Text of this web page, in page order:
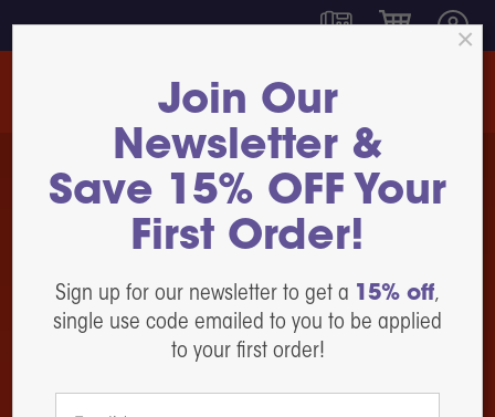
DTF &
UVDTF
Inspire
1800, 13-
inch Sheet
Feed
Feed
Shakers
and Curing
Systems
SlimShaker
DTF Pro™
24
SlimShaker
DTF Pro™
DTF Ink
DTF Film
DTF Powder
DTF
Maintenance,
Parts, &
Accessories
White Toner
350
I Sublime
Shop Now
Join Our
Newsletter &
Save 15% OFF Your
First Order!
Sign up for our newsletter to get a 15% off,
single use code emailed to you to be applied
to your first order!